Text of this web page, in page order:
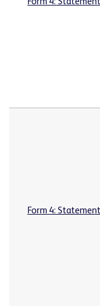
Form 4: